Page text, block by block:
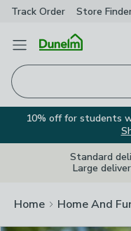
Track Order Store
Open Menu
10% off for students
Standard
Large
Home Home And